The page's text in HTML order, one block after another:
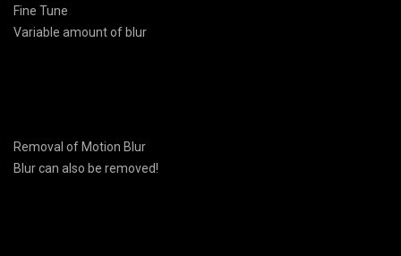
Fine Tune
Variable amount of blur
Removal of Motion Blur
Blur can also be removed!